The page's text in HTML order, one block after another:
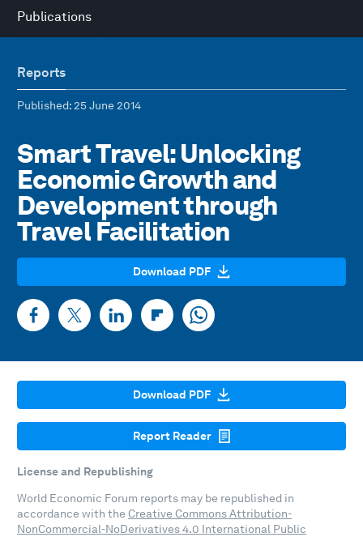
Publications
Reports
Published: 25 June 2014
Smart Travel: Unlocking
Economic Growth and
Development through
Travel Facilitation
Download PDF
Download PDF
Report Reader
License and Republishing
World Economic Forum reports may be republished in
accordance with the Creative Commons Attribution-
NonCommercial-NoDerivatives 4.0 International Public